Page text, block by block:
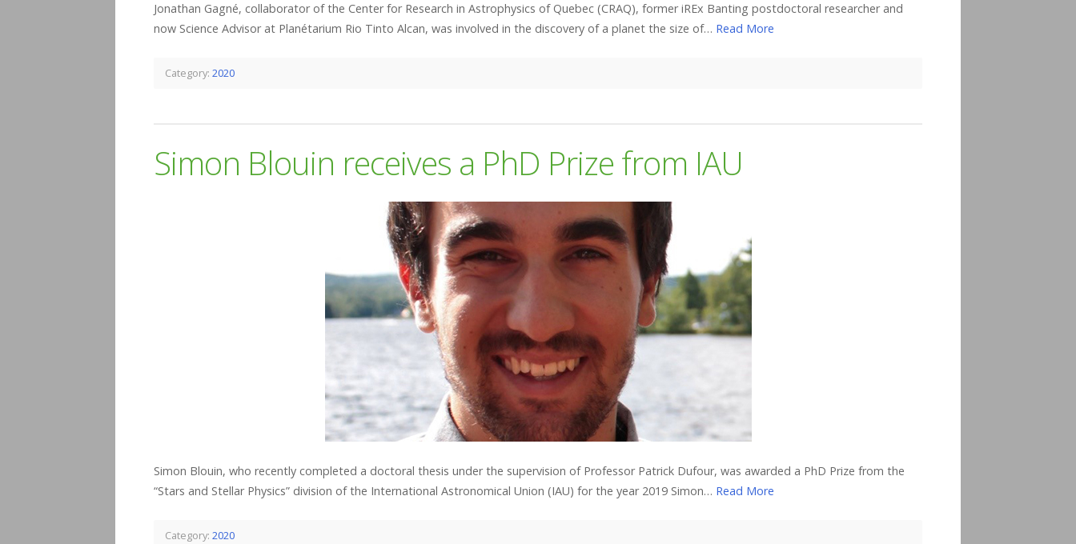
Jonathan Gagné, collaborator of the Center for Research in Astrophysics of Quebec (CRAQ), former iREx Banting postdoctoral researcher and
now Science Advisor at Planétarium Rio Tinto Alcan, was involved in the discovery of a planet the size of… Read More
Category: 2020
Simon Blouin receives a PhD Prize from IAU
Simon Blouin, who recently completed a doctoral thesis under the supervision of Professor Patrick Dufour, was awarded a PhD Prize from the
“Stars and Stellar Physics” division of the International Astronomical Union (IAU) for the year 2019 Simon… Read More
Category: 2020